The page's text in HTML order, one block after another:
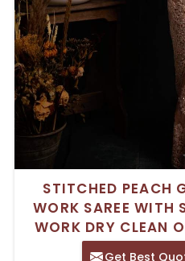
STITCHED PEACH
WORK SAREE WITH
WORK DRY CLEAN
Get Best